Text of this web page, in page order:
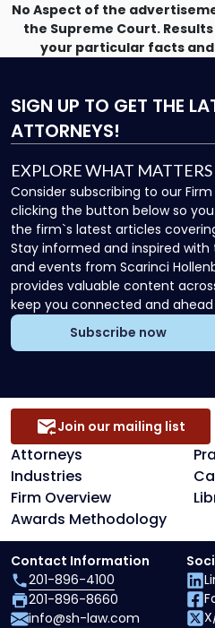
No Aspect of the
the Supreme Court.
your particular facts
SIGN UP TO GET THE
ATTORNEYS!
EXPLORE WHAT
Consider subscribing to our
clicking the button below so
the firm`s latest articles
Stay informed and inspired
and events from Scarinci
provides valuable content
keep you connected and
Subscribe now
Attorneys
Industries
Firm Overview
Awards Methodology
Join our mailing list
Contact Information
201-896-4100
201-896-8660
info@sh-law.com